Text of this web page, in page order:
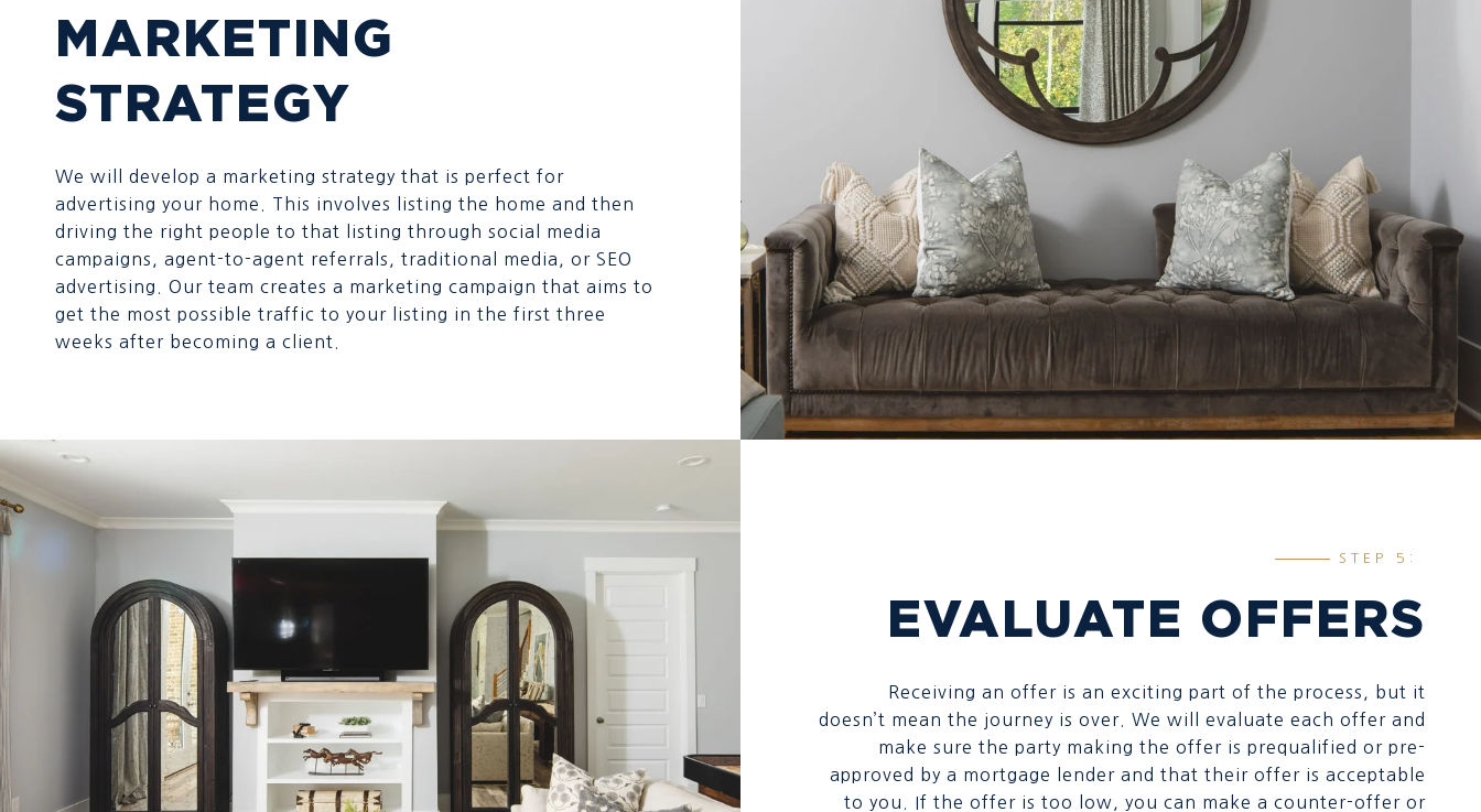
MARKETING
STRATEGY
We will develop a marketing strategy that is perfect for
advertising your home. This involves listing the home and then
driving the right people to that listing through social media
campaigns, agent-to-agent referrals, traditional media, or SEO
advertising. Our team creates a marketing campaign that aims to
get the most possible traffic to your listing in the first three
weeks after becoming a client.
STEP 5:
EVALUATE OFFERS
Receiving an offer is an exciting part of the process, but it
doesn’t mean the journey is over. We will evaluate each offer and
make sure the party making the offer is prequalified or pre-
approved by a mortgage lender and that their offer is acceptable
to you. If the offer is too low, you can make a counter-offer or